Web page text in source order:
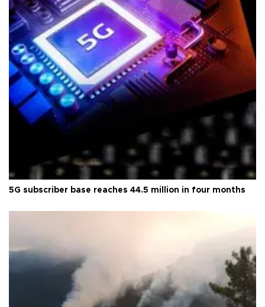
5G subscriber base reaches 44.5 million in four months